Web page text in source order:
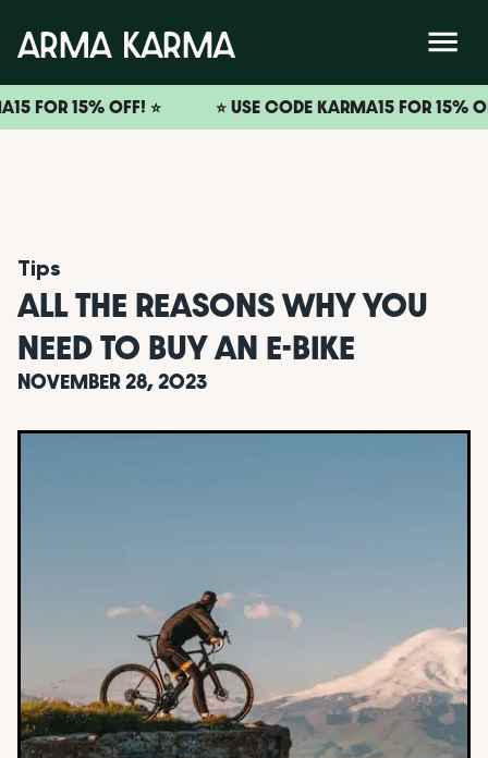
15% OFF! ⭐️ ⭐️ USE CODE KARMA15 FOR 15% OFF!
Tips
ALL THE REASONS WHY YOU
NEED TO BUY AN E-BIKE
NOVEMBER 28, 2023